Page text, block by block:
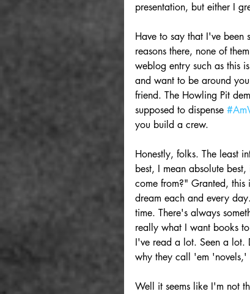
presentation, but either I
Have to say that I've been
reasons there, none of
weblog entry such as this
and want to be around
friend. The Howling Pit
supposed to dispense
you build a crew.
Honestly, folks. The least
best, I mean absolute
come from?" Granted,
dream each and every
time. There's always
really what I want books
I've read a lot. Seen a lot.
why they call 'em 'novels,'
Well it seems like I'm not